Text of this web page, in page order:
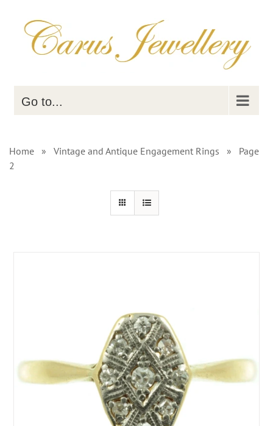
content
Go to...
Home » Vintage and Antique Engagement Rings »
Page
2